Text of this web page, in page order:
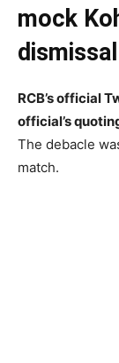
mock
dismissal
RCB’s official
official’s
The debacle
match.